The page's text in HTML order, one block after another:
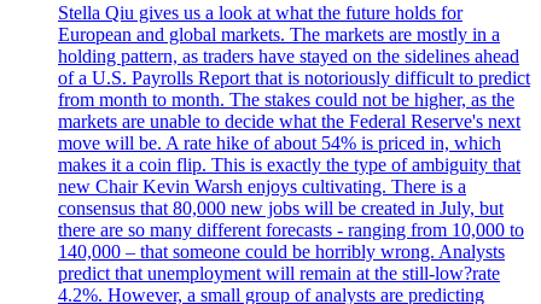
Stella Qiu gives us a look at what the future holds for
European and global markets. The markets are mostly in a
holding pattern, as traders have stayed on the sidelines ahead
of a U.S. Payrolls Report that is notoriously difficult to predict
from month to month. The stakes could not be higher, as the
markets are unable to decide what the Federal Reserve's next
move will be. A rate hike of about 54% is priced in, which
makes it a coin flip. This is exactly the type of ambiguity that
new Chair Kevin Warsh enjoys cultivating. There is a
consensus that 80,000 new jobs will be created in July, but
there are so many different forecasts - ranging from 10,000 to
140,000 – that someone could be horribly wrong. Analysts
predict that unemployment will remain at the still-low?rate
4.2%. However, a small group of analysts are predicting